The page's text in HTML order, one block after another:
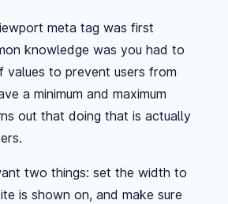
meta tag was first
knowledge was you had to
values to prevent users from
a minimum and maximum
out that doing that is actually
two things: set the width to
is shown on, and make sure